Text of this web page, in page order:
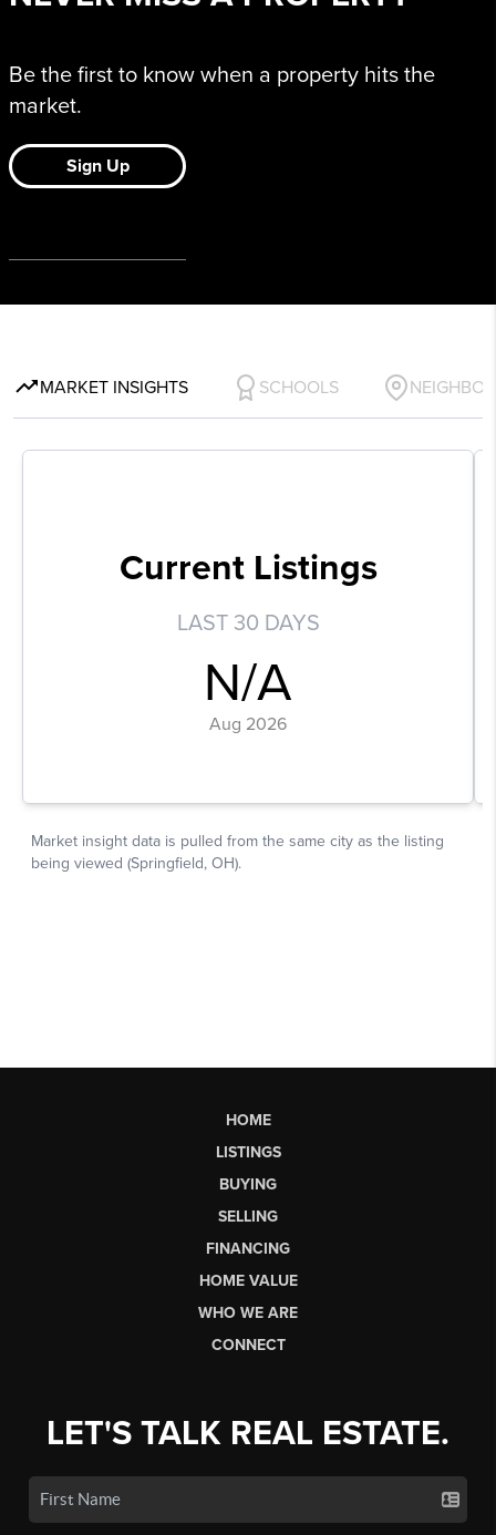
HOME
LISTINGS
BUYING
SELLING
FINANCING
HOME VALUE
WHO WE ARE
CONNECT
LET'S TALK REAL ESTATE.